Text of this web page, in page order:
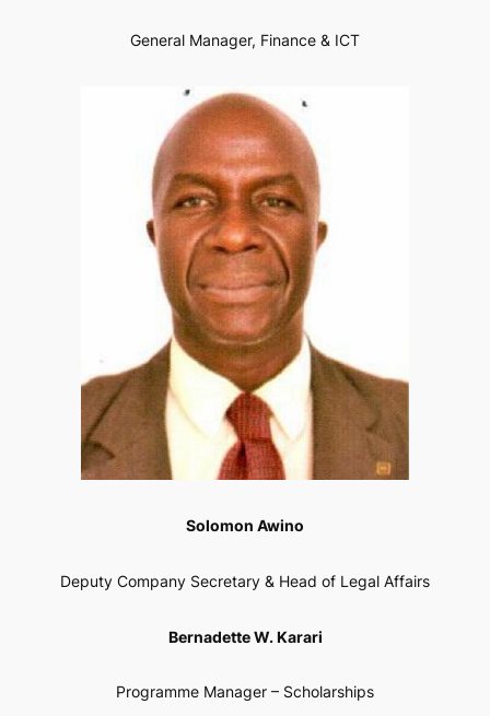
General Manager, Finance & ICT
Solomon Awino
Deputy Company Secretary & Head of Legal Affairs
Bernadette W. Karari
Programme Manager – Scholarships